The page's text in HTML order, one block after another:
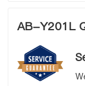
AB-Y201L